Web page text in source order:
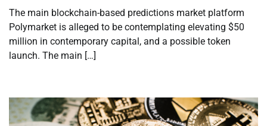
The main blockchain-based predictions market platform
Polymarket is alleged to be contemplating elevating $50
million in contemporary capital, and a possible token
launch. The main […]